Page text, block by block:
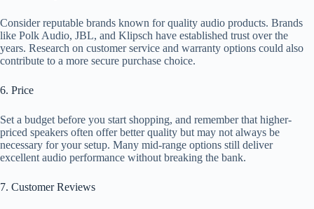
Consider reputable brands known for quality audio products. Brands
like Polk Audio, JBL, and Klipsch have established trust over the
years. Research on customer service and warranty options could also
contribute to a more secure purchase choice.
6. Price
Set a budget before you start shopping, and remember that higher-
priced speakers often offer better quality but may not always be
necessary for your setup. Many mid-range options still deliver
excellent audio performance without breaking the bank.
7. Customer Reviews